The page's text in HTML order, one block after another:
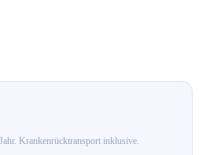
Krankenrücktransport inklusive.